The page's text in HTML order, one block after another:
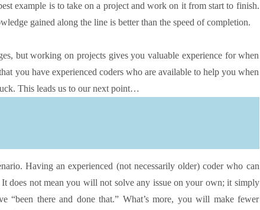
example is to take on a project and work on it from start to finish.
gained along the line is better than the speed of completion.
but working on projects gives you valuable experience for when
you have experienced coders who are available to help you when
This leads us to our next point…
Having an experienced (not necessarily older) coder who can
does not mean you will not solve any issue on your own; it simply
there and done that.” What’s more, you will make fewer